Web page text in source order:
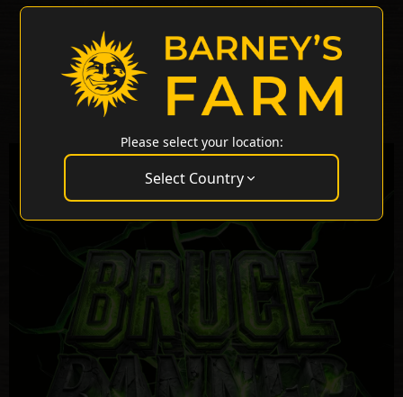
Please select your location:
Select Country